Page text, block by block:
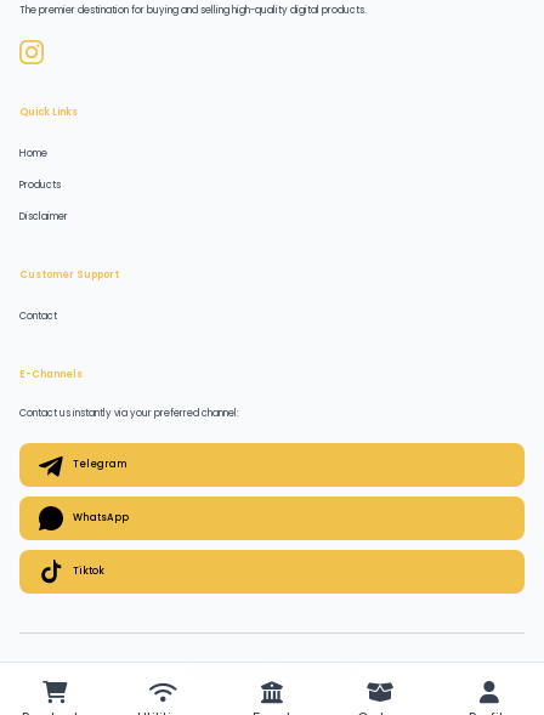
The premier destination for buying and selling high-quality digital products.
Quick Links
Home
Products
Disclaimer
Customer Support
Contact
E-Channels
Contact us instantly via your preferred channel:
Telegram
WhatsApp
Tiktok